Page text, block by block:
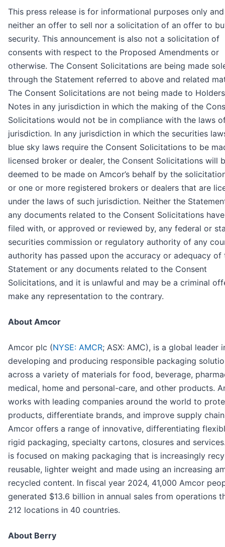
This press release is for informational purposes only
neither an offer to sell nor a solicitation of an offer to
security. This announcement is also not a solicitation of
consents with respect to the Proposed Amendments or
otherwise. The Consent Solicitations are being made
through the Statement referred to above and related
The Consent Solicitations are not being made to
Notes in any jurisdiction in which the making of the
Solicitations would not be in compliance with the laws
jurisdiction. In any jurisdiction in which the securities
blue sky laws require the Consent Solicitations to be
licensed broker or dealer, the Consent Solicitations will
deemed to be made on Amcor’s behalf by the
or one or more registered brokers or dealers that are
under the laws of such jurisdiction. Neither the
any documents related to the Consent Solicitations
filed with, or approved or reviewed by, any federal or
securities commission or regulatory authority of any
authority has passed upon the accuracy or adequacy of
Statement or any documents related to the Consent
Solicitations, and it is unlawful and may be a criminal
make any representation to the contrary.
About Amcor
Amcor plc (NYSE: AMCR; ASX: AMC), is a global leader
developing and producing responsible packaging
across a variety of materials for food, beverage,
medical, home and personal-care, and other products.
works with leading companies around the world to
products, differentiate brands, and improve supply
Amcor offers a range of innovative, differentiating
rigid packaging, specialty cartons, closures and
is focused on making packaging that is increasingly
reusable, lighter weight and made using an increasing
recycled content. In fiscal year 2024, 41,000 Amcor
generated $13.6 billion in annual sales from operations
212 locations in 40 countries.
About Berry